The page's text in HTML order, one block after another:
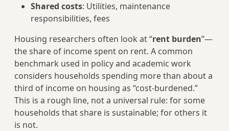
Shared costs: Utilities, maintenance
responsibilities, fees
Housing researchers often look at “rent burden”—
the share of income spent on rent. A common
benchmark used in policy and academic work
considers households spending more than about a
third of income on housing as “cost-burdened.”
This is a rough line, not a universal rule: for some
households that share is sustainable; for others it
is not.